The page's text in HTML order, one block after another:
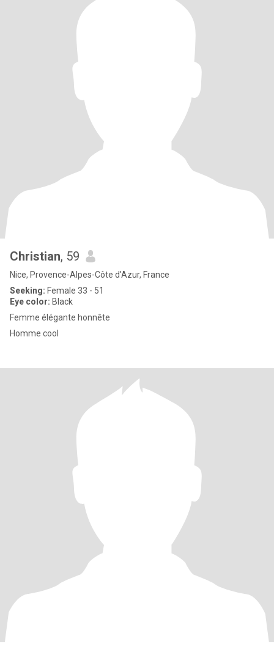
Christian, 59
Nice, Provence-Alpes-Côte d'Azur, France
Seeking: Female 33 - 51
Eye color: Black
Femme élégante honnête
Homme cool